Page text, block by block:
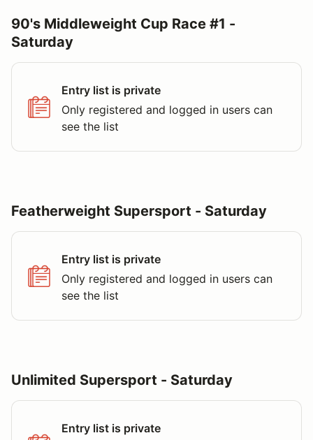
90's Middleweight Cup Race #1 -
Saturday
Entry list is private
Only registered and logged in users can
see the list
Featherweight Supersport - Saturday
Entry list is private
Only registered and logged in users can
see the list
Unlimited Supersport - Saturday
Entry list is private